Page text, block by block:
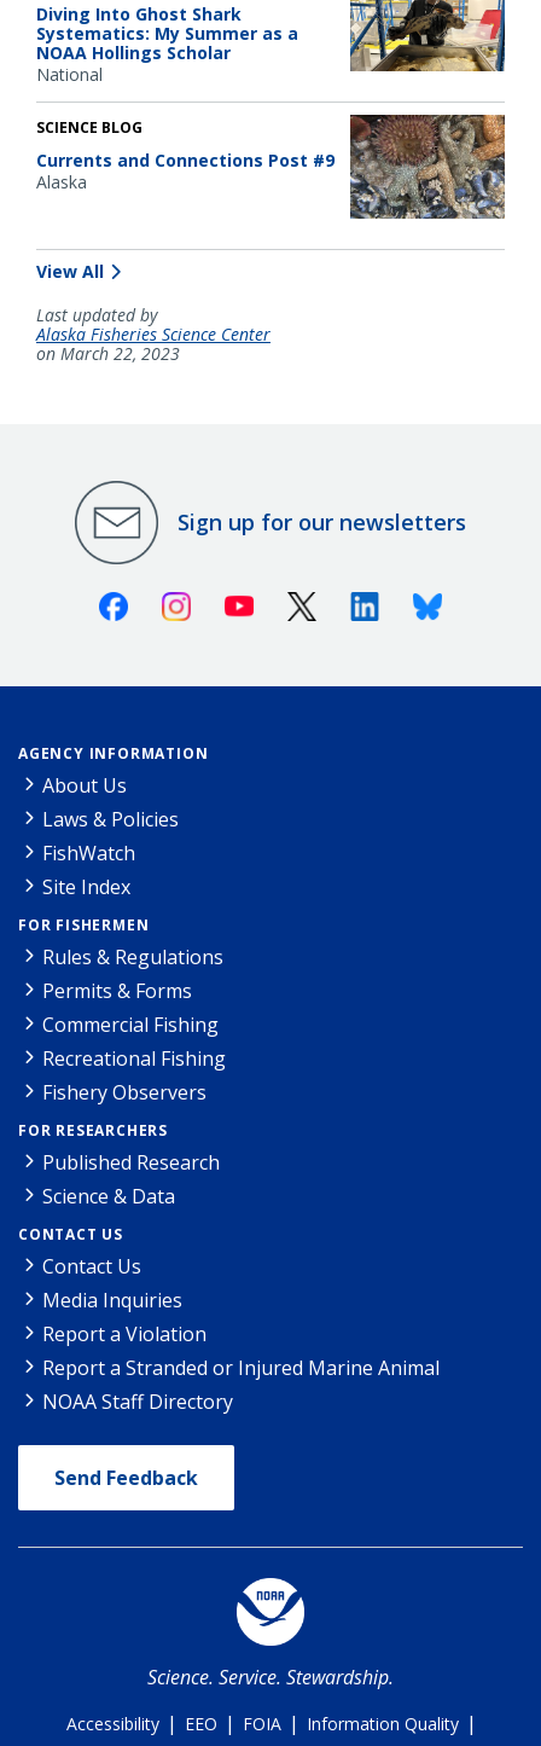
Diving Into Ghost Shark
Systematics: My Summer as a
NOAA Hollings Scholar
National
SCIENCE BLOG
Currents and Connections Post #9
Alaska
View All
Last updated by
Alaska Fisheries Science Center
on March 22, 2023
Sign up for our newsletters
FacebookInstagramYoutube X (Twitter)LinkedinBluesky
AGENCY INFORMATION
About Us
Laws & Policies
FishWatch
Site Index
FOR FISHERMEN
Rules & Regulations
Permits & Forms
Commercial Fishing
Recreational Fishing
Fishery Observers
FOR RESEARCHERS
Published Research
Science & Data
CONTACT US
Contact Us
Media Inquiries
Report a Violation
Report a Stranded or Injured Marine Animal
NOAA Staff Directory
Send Feedback
Science. Service. Stewardship.
Accessibility | EEO | FOIA | Information Quality |